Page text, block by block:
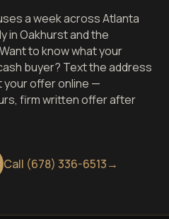
a week across Atlanta
in Oakhurst and the
to know what your
buyer? Text the address
offer online —
firm written offer after
Call (678) 336-6513→